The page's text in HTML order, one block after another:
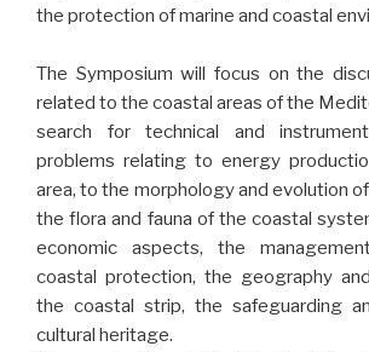
the protection of marine and coastal
The Symposium will focus on the
related to the coastal areas of the
search for technical and
problems relating to energy
area, to the morphology and evolution
the flora and fauna of the coastal
economic aspects, the
coastal protection, the geography
the coastal strip, the safeguarding
cultural heritage.